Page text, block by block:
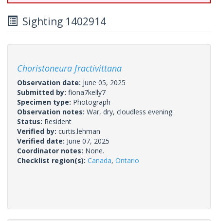
Sighting 1402914
Choristoneura fractivittana
Observation date: June 05, 2025
Submitted by: fiona7kelly7
Specimen type: Photograph
Observation notes: War, dry, cloudless evening.
Status: Resident
Verified by: curtis.lehman
Verified date: June 07, 2025
Coordinator notes: None.
Checklist region(s): Canada, Ontario